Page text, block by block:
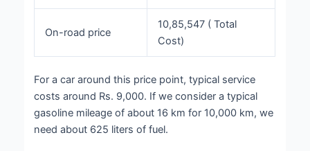
On-road price
10,85,547 ( Total
Cost)
For a car around this price point, typical service
costs around Rs. 9,000. If we consider a typical
gasoline mileage of about 16 km for 10,000 km, we
need about 625 liters of fuel.